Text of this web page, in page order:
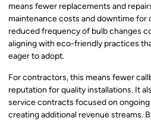
means fewer replacements and
maintenance costs and downtime for
reduced frequency of bulb changes
aligning with eco-friendly practices
eager to adopt.
For contractors, this means fewer
reputation for quality installations. It
service contracts focused on
creating additional revenue streams.